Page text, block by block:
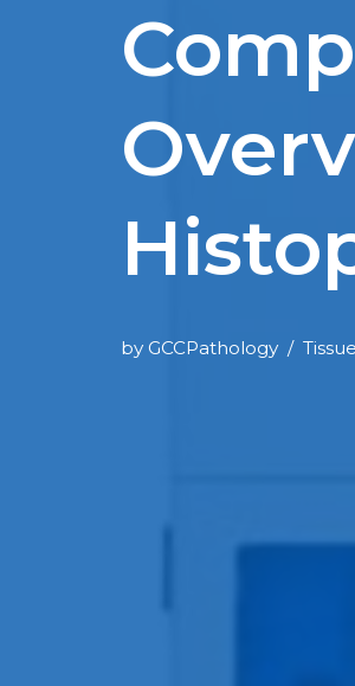
by GCCPathology